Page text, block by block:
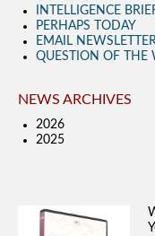
INTELLIGENCE
PERHAPS TODAY
EMAIL
QUESTION OF THE
NEWS ARCHIVES
2026
2025